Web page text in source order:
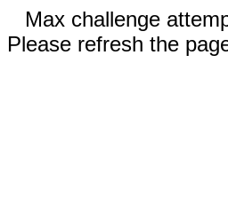
Max challenge
Please refresh the